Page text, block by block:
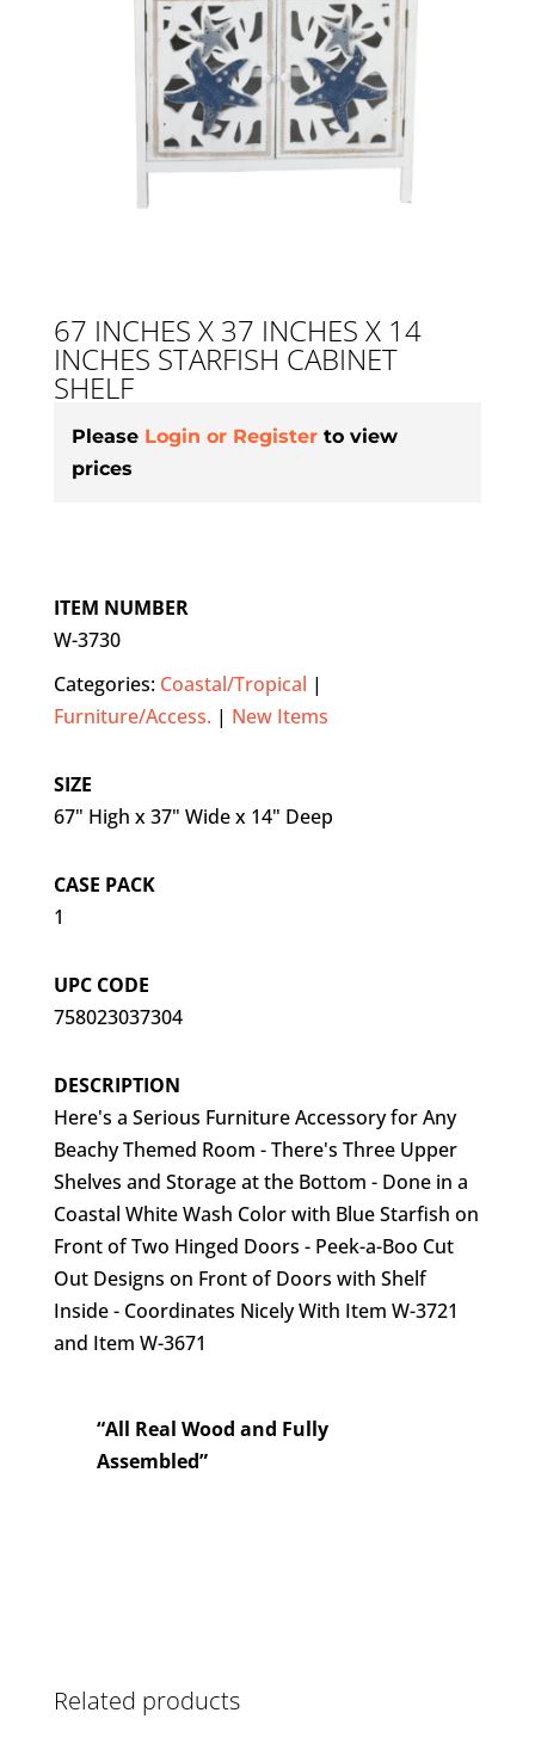
67 INCHES X 37 INCHES X 14
INCHES STARFISH CABINET
SHELF
Please Login or Register to view
prices
ITEM NUMBER
W-3730
Categories: Coastal/Tropical |
Furniture/Access. | New Items
SIZE
67" High x 37" Wide x 14" Deep
CASE PACK
1
UPC CODE
758023037304
DESCRIPTION
Here's a Serious Furniture Accessory for Any
Beachy Themed Room - There's Three Upper
Shelves and Storage at the Bottom - Done in a
Coastal White Wash Color with Blue Starfish on
Front of Two Hinged Doors - Peek-a-Boo Cut
Out Designs on Front of Doors with Shelf
Inside - Coordinates Nicely With Item W-3721
and Item W-3671
“All Real Wood and Fully
Assembled”
Related products